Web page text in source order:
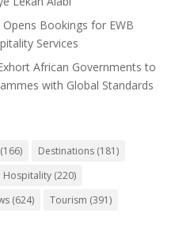
Bookings for EWB
Services
African Governments to
with Global Standards
Destinations(181)
Hospitality(220)
(624) Tourism (391)